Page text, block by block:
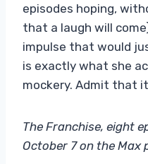
episodes hoping,
that a laugh will
impulse that would
is exactly what she
mockery. Admit that
The Franchise, eight
October 7 on the Max